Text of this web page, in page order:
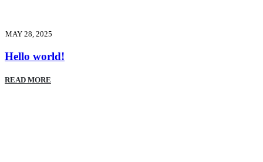
MAY 28, 2025
Hello world!
READ MORE